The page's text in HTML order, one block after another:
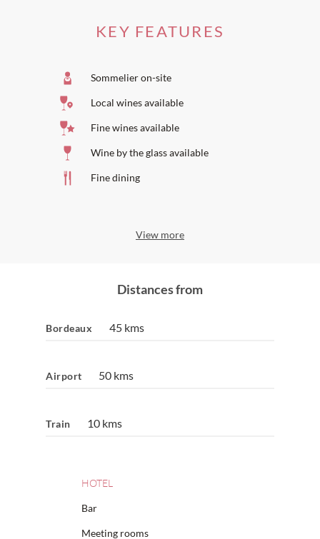
KEY FEATURES
Sommelier on-site
Local wines available
Fine wines available
Wine by the glass available
Fine dining
View more
Distances from
Bordeaux 45 kms
Airport 50 kms
Train 10 kms
HOTEL
Bar
Meeting rooms